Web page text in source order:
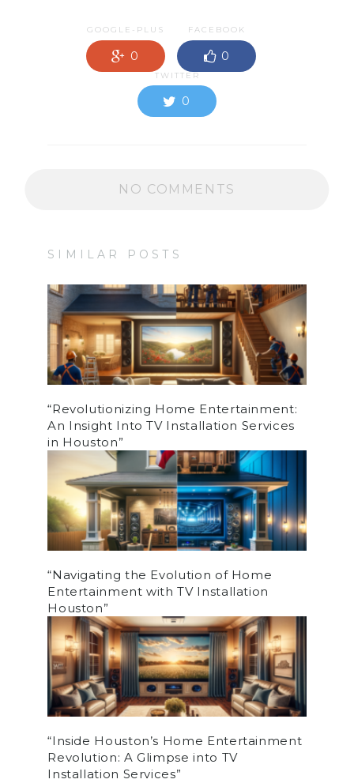
GOOGLE-PLUS
0
FACEBOOK
0
TWITTER
0
NO COMMENTS
SIMILAR POSTS
“Revolutionizing Home Entertainment:
An Insight Into TV Installation Services
in Houston”
“Navigating the Evolution of Home
Entertainment with TV Installation
Houston”
“Inside Houston’s Home Entertainment
Revolution: A Glimpse into TV
Installation Services”